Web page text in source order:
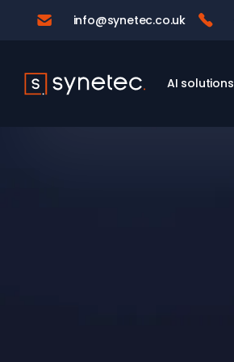
 info@synetec.co.uk 
AI solutions